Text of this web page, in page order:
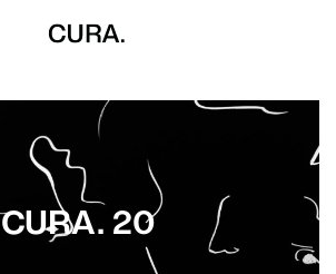
CURA. 20